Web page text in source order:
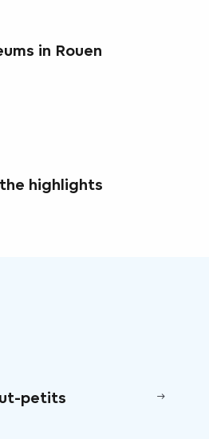
in Rouen
highlights
petits